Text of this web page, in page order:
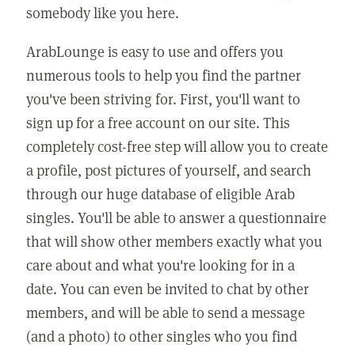
somebody like you here.
ArabLounge is easy to use and offers you
numerous tools to help you find the partner
you've been striving for. First, you'll want to
sign up for a free account on our site. This
completely cost-free step will allow you to create
a profile, post pictures of yourself, and search
through our huge database of eligible Arab
singles. You'll be able to answer a questionnaire
that will show other members exactly what you
care about and what you're looking for in a
date. You can even be invited to chat by other
members, and will be able to send a message
(and a photo) to other singles who you find